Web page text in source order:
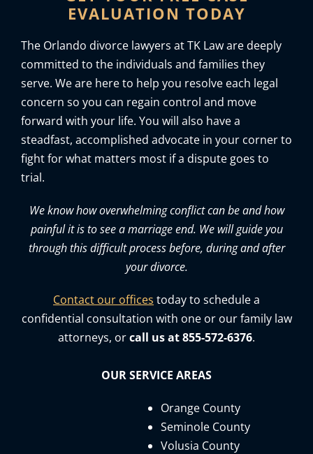
EVALUATION TODAY
The Orlando divorce lawyers at TK Law are deeply
committed to the individuals and families they
serve. We are here to help you resolve each legal
concern so you can regain control and move
forward with your life. You will also have a
steadfast, accomplished advocate in your corner to
fight for what matters most if a dispute goes to
trial.
We know how overwhelming conflict can be and how
painful it is to see a marriage end. We will guide you
through this difficult process before, during and after
your divorce.
Contact our offices today to schedule a
confidential consultation with one or our family law
attorneys, orcall us at 855-572-6376.
OUR SERVICE AREAS
Orange County
Seminole County
Volusia County